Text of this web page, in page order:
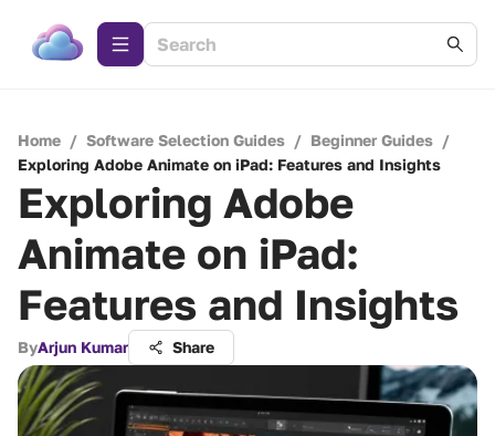
Home / Software Selection Guides / Beginner Guides /
Exploring Adobe Animate on iPad: Features and Insights
Exploring Adobe
Animate on iPad:
Features and Insights
ByArjun Kumar Share